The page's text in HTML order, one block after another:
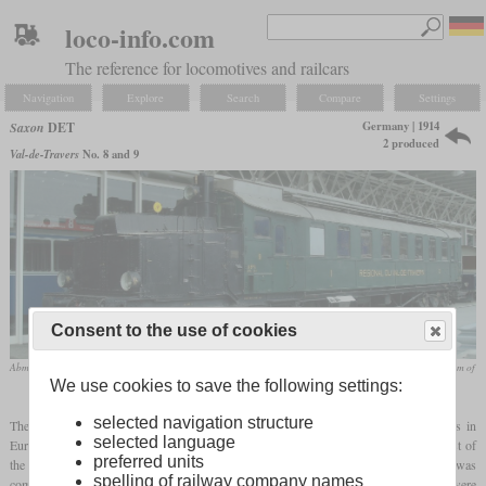
loco-info.com
The reference for locomotives and railcars
Navigation Explore Search Compare Settings
Saxon DET
Val-de-TraversNo. 8 and 9
Germany | 1914
2 produced
Abm 2/5 9 in the final version with 1st and 2nd class passenger compartments in 2010 in the Swiss Museum of
Transport in Lucerne
The two vehicles, designated DET 1 and DET 2, were the first operational railcars in
Europe to be powered by a diesel engine. Although they were developed at the request of
the Saxon and Prussian State Railways, they only stayed in Saxony until testing was
Consent to the use of cookies
We use cookies to save the following settings:
selected navigation structure
selected language
preferred units
spelling of railway company names